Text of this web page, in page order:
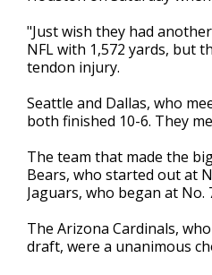
"Just wish they had
NFL with 1,572 yards, but
tendon injury.
Seattle and Dallas, who
both finished 10-6. They
The team that made the
Bears, who started out at
Jaguars, who began at No.
The Arizona Cardinals,
draft, were a unanimous